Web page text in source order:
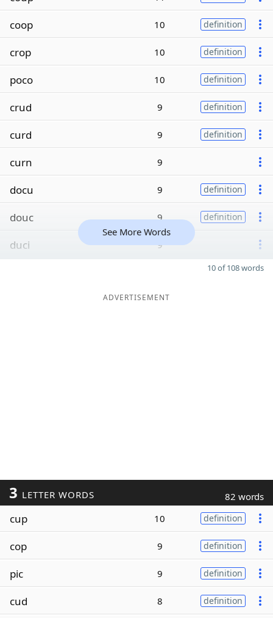
coop 10 definition
crop 10 definition
poco 10 definition
crud 9 definition
curd 9 definition
curn 9
docu 9 definition
douc 9 definition
duci 9
See More Words
10 of 108 words
ADVERTISEMENT
3 LETTER WORDS 82 words
cup 10 definition
cop 9 definition
pic 9 definition
cud 8 definition